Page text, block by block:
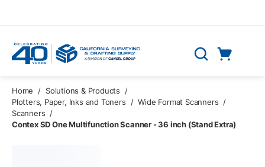
Search
Home / Solutions & Products
/
Plotters, Paper, Inks and Toners
/ Wide Format Scanners /
Scanners /
Contex SD One Multifunction Scanner - 36 inch (Stand Extra)